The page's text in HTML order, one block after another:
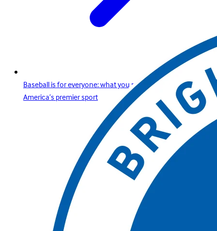
Baseball is for everyone: what you need to know about
America’s premier sport